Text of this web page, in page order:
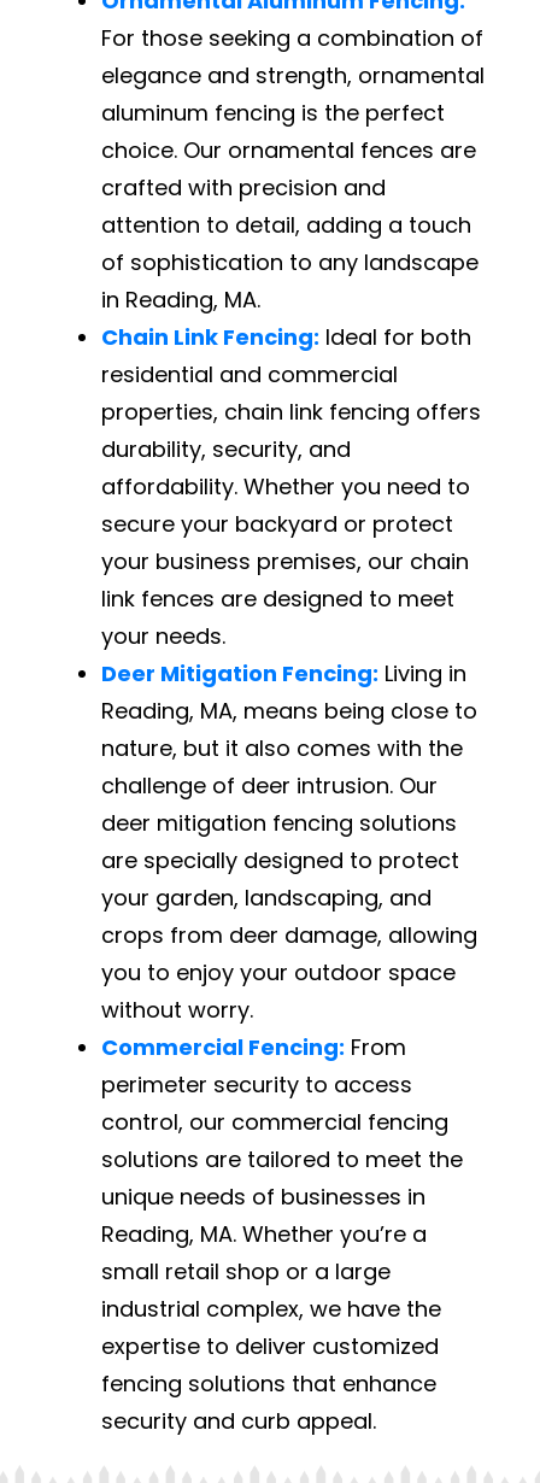
For those seeking a combination of
elegance and strength, ornamental
aluminum fencing is the perfect
choice. Our ornamental fences are
crafted with precision and
attention to detail, adding a touch
of sophistication to any landscape
in Reading, MA.
Chain Link Fencing: Ideal for both
residential and commercial
properties, chain link fencing offers
durability, security, and
affordability. Whether you need to
secure your backyard or protect
your business premises, our chain
link fences are designed to meet
your needs.
Deer Mitigation Fencing: Living in
Reading, MA, means being close to
nature, but it also comes with the
challenge of deer intrusion. Our
deer mitigation fencing solutions
are specially designed to protect
your garden, landscaping, and
crops from deer damage, allowing
you to enjoy your outdoor space
without worry.
Commercial Fencing: From
perimeter security to access
control, our commercial fencing
solutions are tailored to meet the
unique needs of businesses in
Reading, MA. Whether you’re a
small retail shop or a large
industrial complex, we have the
expertise to deliver customized
fencing solutions that enhance
security and curb appeal.